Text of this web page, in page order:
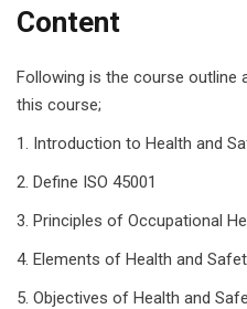
Content
Following is the course outline
this course;
Introduction to Health and
Define ISO 45001
Principles of Occupational
Elements of Health and
Objectives of Health and